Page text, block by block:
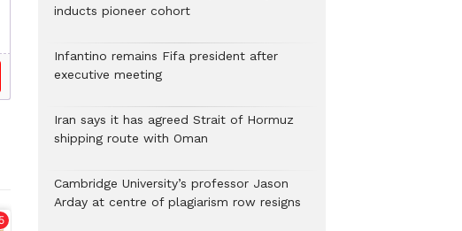
inducts pioneer cohort
Infantino remains Fifa president after
executive meeting
Iran says it has agreed Strait of Hormuz
shipping route with Oman
Cambridge University’s professor Jason
Arday at centre of plagiarism row resigns